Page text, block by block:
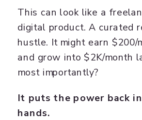
This can look like a
digital product. A curated
hustle. It might earn $200/
and grow into $2K/month
most importantly?
It puts the power back
hands.